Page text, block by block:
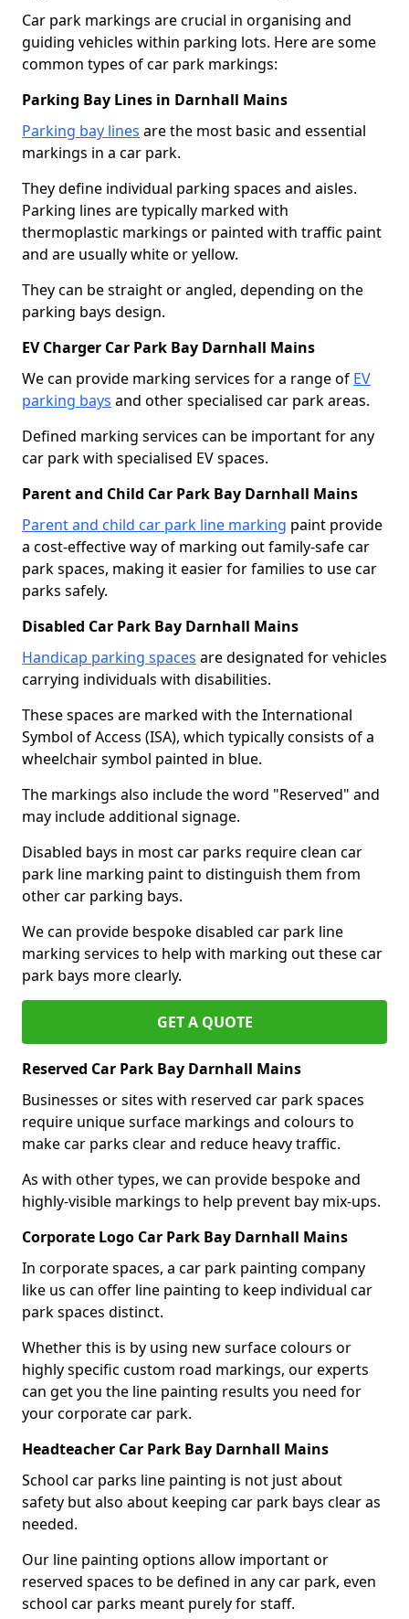
Car park markings are crucial in organising and
guiding vehicles within parking lots. Here are some
common types of car park markings:
Parking Bay Lines in Darnhall Mains
Parking bay lines are the most basic and essential
markings in a car park.
They define individual parking spaces and aisles.
Parking lines are typically marked with
thermoplastic markings or painted with traffic paint
and are usually white or yellow.
They can be straight or angled, depending on the
parking bays design.
EV Charger Car Park Bay Darnhall Mains
We can provide marking services for a range of EV
parking bays and other specialised car park areas.
Defined marking services can be important for any
car park with specialised EV spaces.
Parent and Child Car Park Bay Darnhall Mains
Parent and child car park line marking paint provide
a cost-effective way of marking out family-safe car
park spaces, making it easier for families to use car
parks safely.
Disabled Car Park Bay Darnhall Mains
Handicap parking spaces are designated for vehicles
carrying individuals with disabilities.
These spaces are marked with the International
Symbol of Access (ISA), which typically consists of a
wheelchair symbol painted in blue.
The markings also include the word "Reserved" and
may include additional signage.
Disabled bays in most car parks require clean car
park line marking paint to distinguish them from
other car parking bays.
We can provide bespoke disabled car park line
marking services to help with marking out these car
park bays more clearly.
GET A QUOTE
Reserved Car Park Bay Darnhall Mains
Businesses or sites with reserved car park spaces
require unique surface markings and colours to
make car parks clear and reduce heavy traffic.
As with other types, we can provide bespoke and
highly-visible markings to help prevent bay mix-ups.
Corporate Logo Car Park Bay Darnhall Mains
In corporate spaces, a car park painting company
like us can offer line painting to keep individual car
park spaces distinct.
Whether this is by using new surface colours or
highly specific custom road markings, our experts
can get you the line painting results you need for
your corporate car park.
Headteacher Car Park Bay Darnhall Mains
School car parks line painting is not just about
safety but also about keeping car park bays clear as
needed.
Our line painting options allow important or
reserved spaces to be defined in any car park, even
school car parks meant purely for staff.